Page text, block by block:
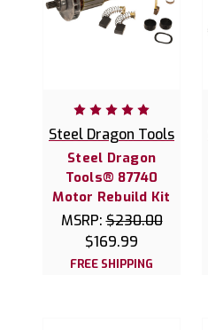
Steel Dragon Tools
Steel Dragon
Tools® 87740
Motor Rebuild Kit
MSRP:$230.00
$169.99
FREE SHIPPING